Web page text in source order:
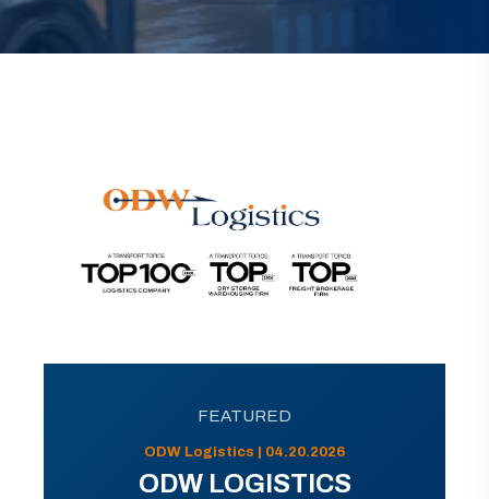
FEATURED
ODW Logistics | 04.20.2026
ODW LOGISTICS